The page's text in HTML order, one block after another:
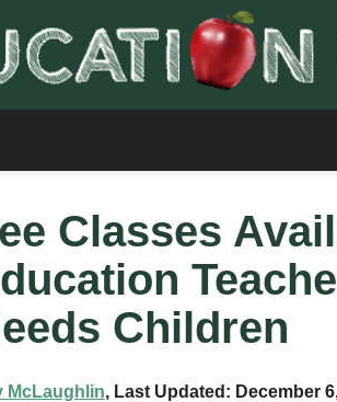
Classes
Children
McLaughlin, Last Updated: December